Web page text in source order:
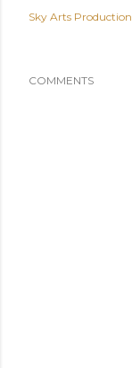
Sky Arts Production
COMMENTS